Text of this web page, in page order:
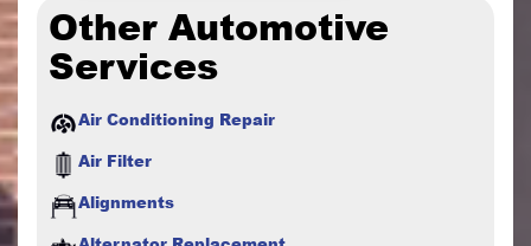
Other Automotive
Services
Air Conditioning Repair
Air Filter
Alignments